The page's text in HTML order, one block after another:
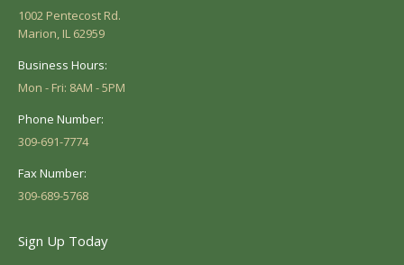
1002 Pentecost Rd.
Marion, IL 62959
Business Hours:
Mon - Fri: 8AM - 5PM
Phone Number:
309-691-7774
Fax Number:
309-689-5768
Sign Up Today